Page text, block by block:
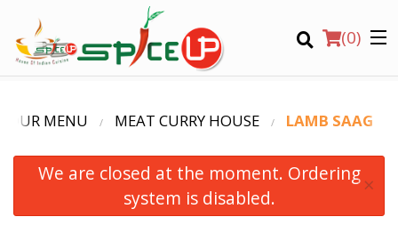
(0)
Order Online
Location
OUR MENU MEAT CURRY HOUSE LAMB SAAG
We are closed at the moment. Ordering
system is disabled.
×